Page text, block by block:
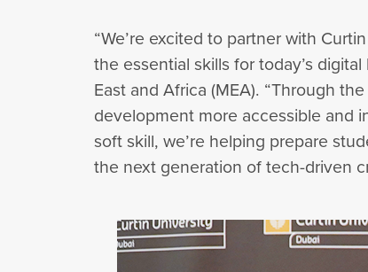
“We’re excited to partner with
the essential skills for today’s
East and Africa (MEA). “Through
development more accessible and
soft skill, we’re helping prepare
the next generation of tech-driven